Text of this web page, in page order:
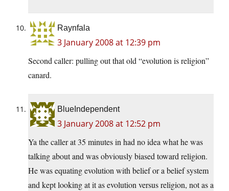
Raynfala
3 January 2008 at 12:39 pm
Second caller: pulling out that old “evolution is religion”
canard.
BlueIndependent
3 January 2008 at 12:52 pm
Ya the caller at 35 minutes in had no idea what he was
talking about and was obviously biased toward religion.
He was equating evolution with belief or a belief system
and kept looking at it as evolution versus religion, not as a